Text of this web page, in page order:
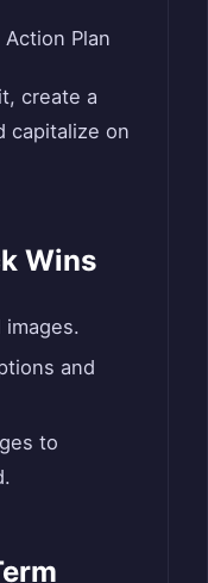
Plan
create a
capitalize on
Wins
images.
and
to